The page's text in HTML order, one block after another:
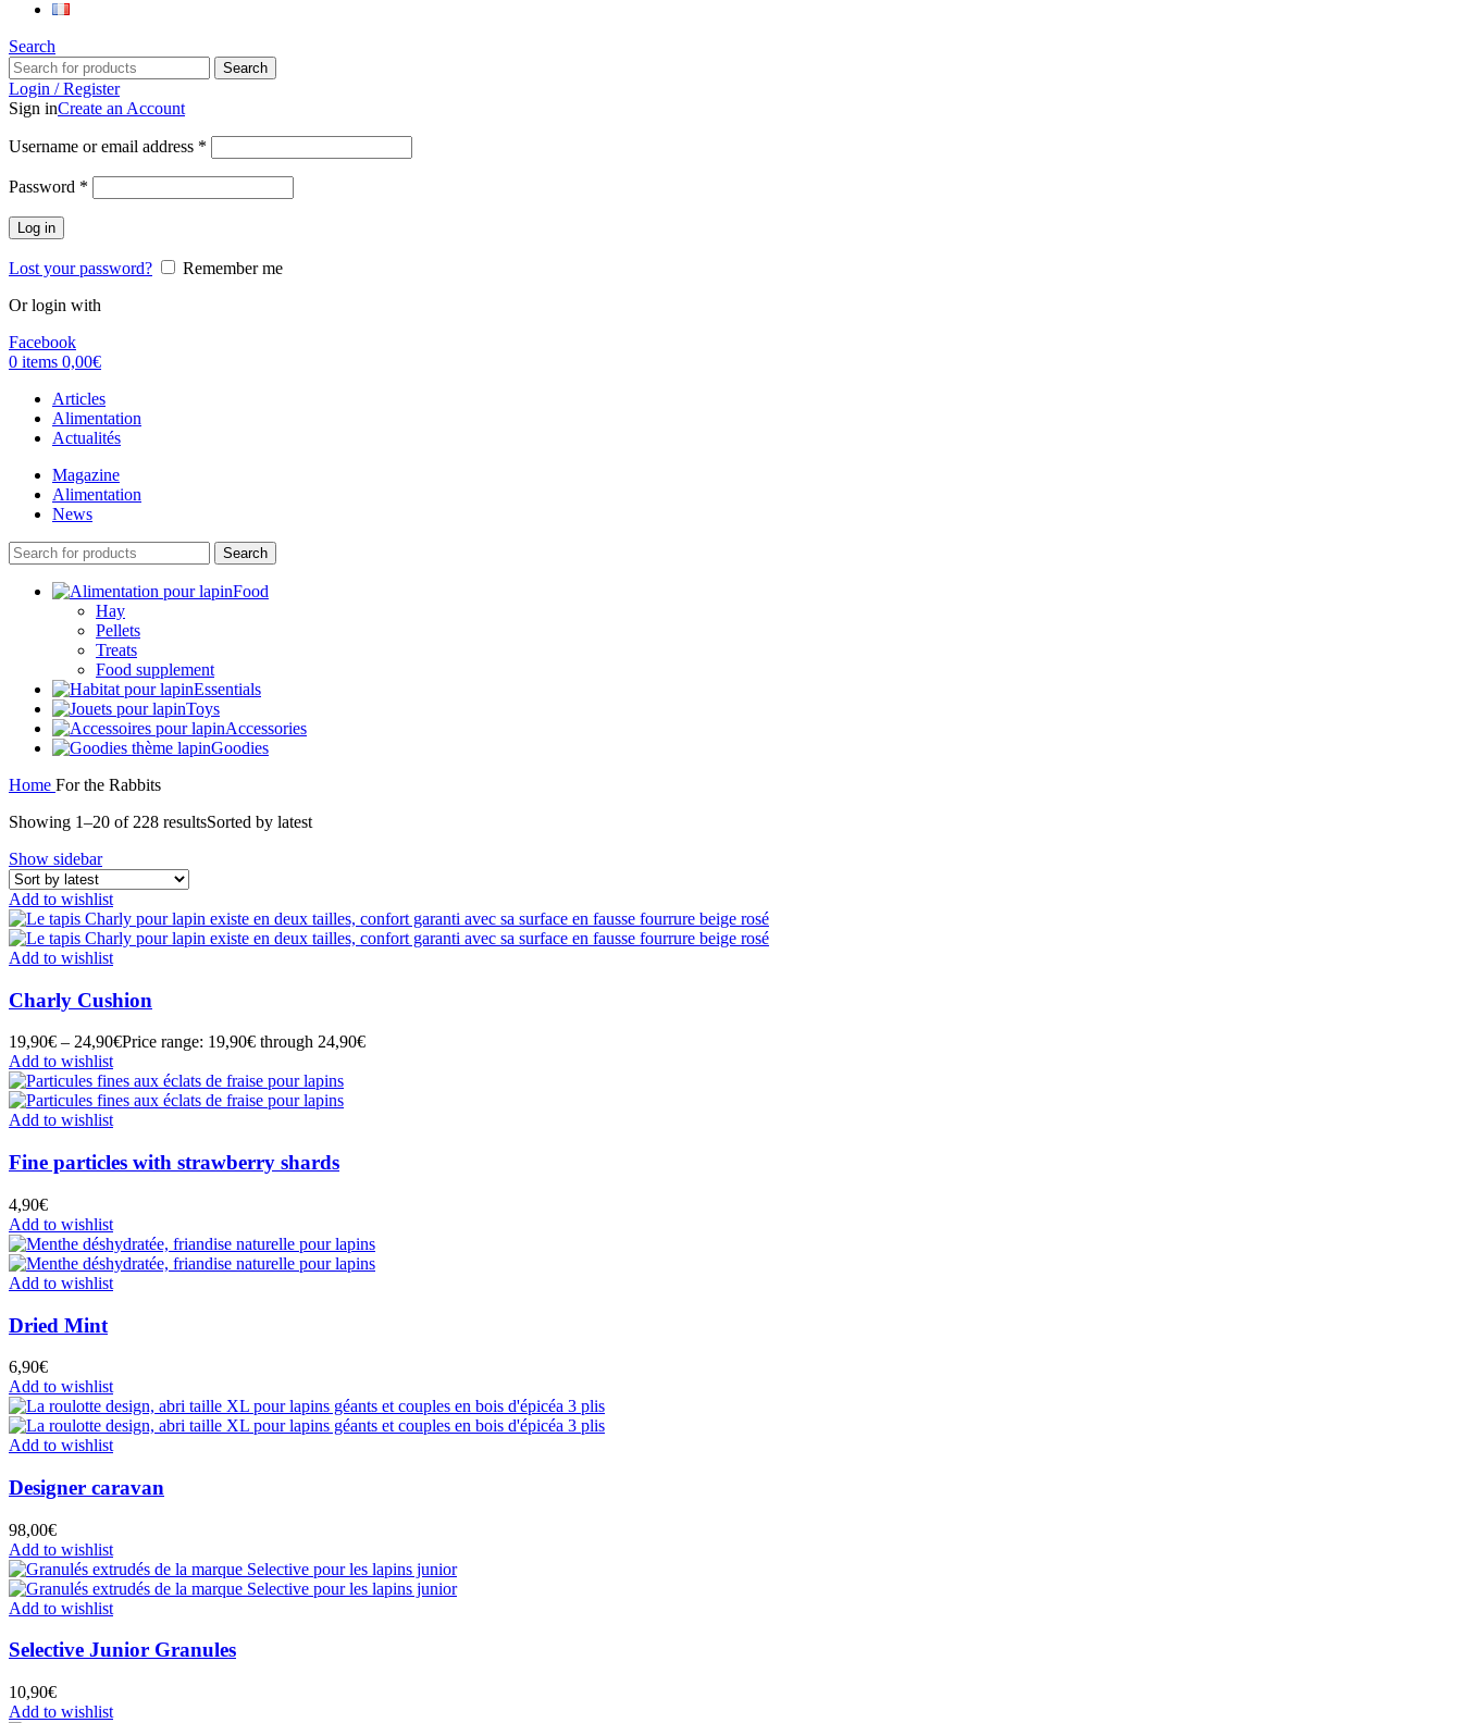
Search
Search
Login / Register
Sign inCreate an Account
Username or email address *
Password *
Log in
Lost your password?
Remember me
Or login with
Facebook
0 items 0,00€
Articles
Alimentation
Actualités
Magazine
Alimentation
News
Search
Food
Hay
Pellets
Treats
Food supplement
Essentials
Toys
Accessories
Goodies
Home For the Rabbits
Showing 1–20 of 228 resultsSorted by latest
Show sidebar
Add to wishlist
Add to wishlist
Charly Cushion
19,90€ – 24,90€Price range: 19,90€ through 24,90€
Add to wishlist
Add to wishlist
Fine particles with strawberry shards
4,90€
Add to wishlist
Add to wishlist
Dried Mint
6,90€
Add to wishlist
Add to wishlist
Designer caravan
98,00€
Add to wishlist
Add to wishlist
Selective Junior Granules
10,90€
Add to wishlist